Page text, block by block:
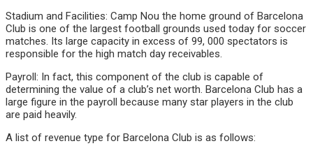
Stadium and Facilities: Camp Nou the home ground of Barcelona
Club is one of the largest football grounds used today for soccer
matches. Its large capacity in excess of 99, 000 spectators is
responsible for the high match day receivables.
Payroll: In fact, this component of the club is capable of
determining the value of a club’s net worth. Barcelona Club has a
large figure in the payroll because many star players in the club
are paid heavily.
A list of revenue type for Barcelona Club is as follows: